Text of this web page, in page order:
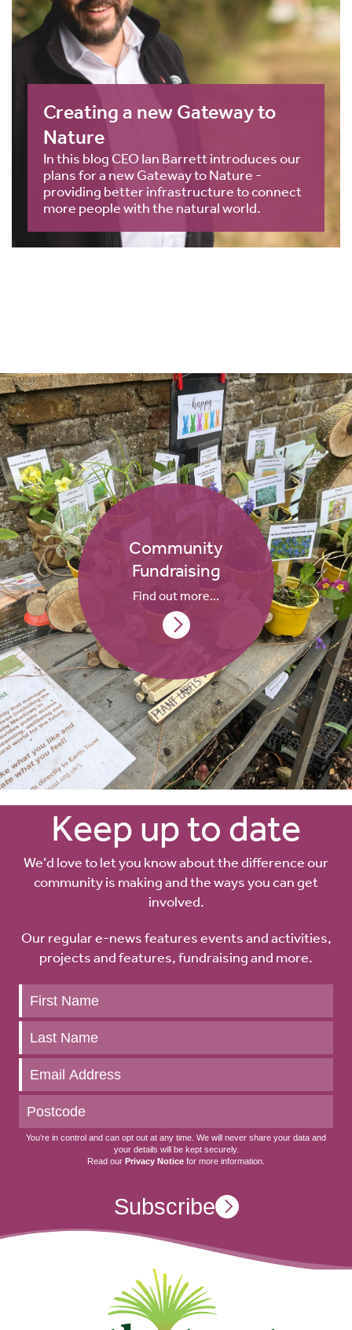
Creating a new Gateway to
Nature
In this blog CEO Ian Barrett introduces our
plans for a new Gateway to Nature -
providing better infrastructure to connect
more people with the natural world.
Community
Fundraising
Find out more...
Keep up to date
We’d love to let you know about the difference our
community is making and the ways you can get
involved.
Our regular e-news features events and activities,
projects and features, fundraising and more.
Keep
up
to
date
You’re in control and can opt out at any time. We will never share your data and
your details will be kept securely.
Read our Privacy Notice for more information.
Subscribe